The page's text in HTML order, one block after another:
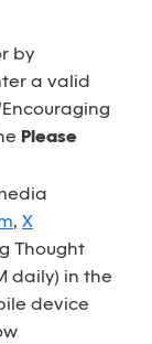
by
a valid
Please
, X
Thought
daily) in the
device